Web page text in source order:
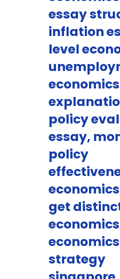
essay
inflation
level
economics
policy
essay,
policy
get
strategy